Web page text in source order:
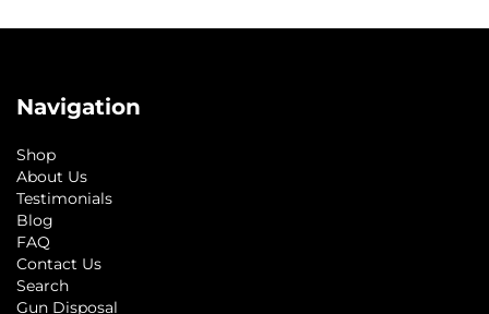
Navigation
Shop
About Us
Testimonials
Blog
FAQ
Contact Us
Search
Gun Disposal